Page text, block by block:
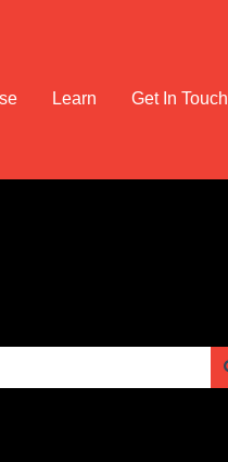
Learn Get In Touch